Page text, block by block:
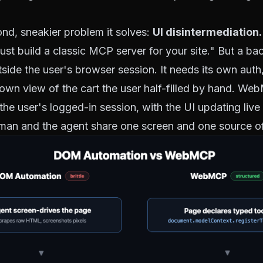
sneakier problem it solves: UI disintermediation.
build a classic MCP server for your site." But a
the user's browser session. It needs its own
view of the cart the user half-filled by hand.
user's logged-in session, with the UI updating live
and the agent share one screen and one source